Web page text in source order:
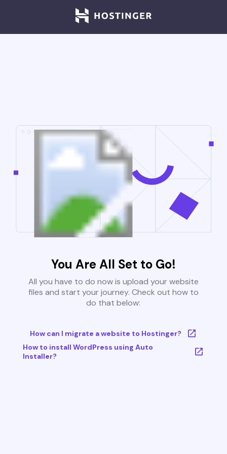
You Are All Set to Go!
All you have to do now is upload your website
files and start your journey. Check out how to
do that below:
How can I migrate a website to Hostinger?
How to install WordPress using Auto
Installer?